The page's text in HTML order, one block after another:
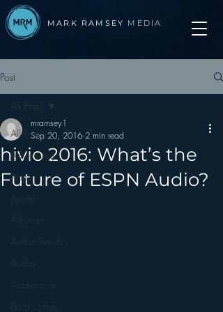
MARK RAMSEY MEDIA
Post
All Posts
Advertising
Apps
Apple
Arbitron
Audio Trends
Audio
Automotive
Books other
All Posts
hivio 2016: What’s the
Future of ESPN Audio?
mramsey1
Sep 20, 2016 2 min read